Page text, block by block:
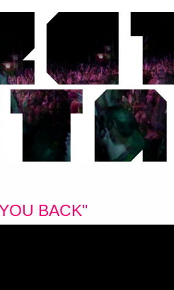
BACK"